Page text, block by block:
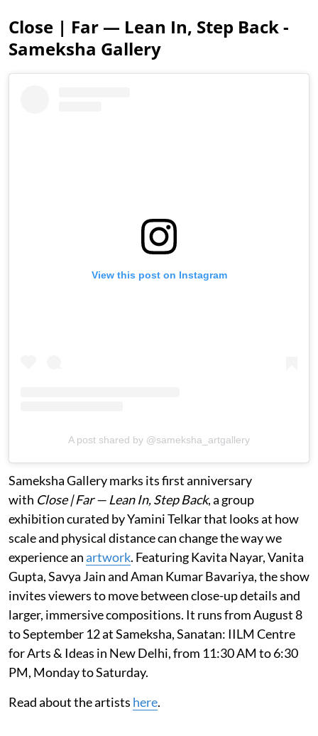
Close | Far — Lean In, Step Back -
Sameksha Gallery
View this post on Instagram
A post shared by @sameksha_artgallery
Sameksha Gallery marks its first anniversary
with Close | Far — Lean In, Step Back, a group
exhibition curated by Yamini Telkar that looks at how
scale and physical distance can change the way we
experience anartwork. Featuring Kavita Nayar, Vanita
Gupta, Savya Jain and Aman Kumar Bavariya, the show
invites viewers to move between close-up details and
larger, immersive compositions. It runs from August 8
to September 12 at Sameksha, Sanatan: IILM Centre
for Arts & Ideas in New Delhi, from 11:30 AM to 6:30
PM, Monday to Saturday.
Read about the artists here.